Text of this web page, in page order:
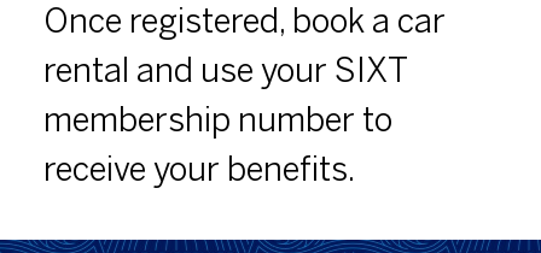
Once registered, book a car
rental and use your SIXT
membership number to
receive your benefits.